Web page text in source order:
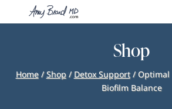
Shop
Home/Shop/ Detox Support/ Optimal
Biofilm Balance